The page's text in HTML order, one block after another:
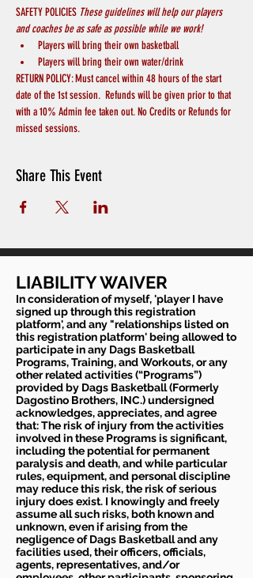
SAFETY POLICIES These guidelines will help our players
and coaches be as safe as possible while we work!
Players will bring their own basketball
Players will bring their own water/drink
RETURN POLICY: Must cancel within 48 hours of the start
date of the 1st session.  Refunds will be given prior to that
with a 10% Admin fee taken out. No Credits or Refunds for
missed sessions.
Share This Event
LIABILITY WAIVER
In consideration of myself, 'player I have
signed up through this registration
platform', and any "relationships listed on
this registration platform' being allowed to
participate in any Dags Basketball
Programs, Training, and Workouts, or any
other related activities (“Programs”)
provided by Dags Basketball (Formerly
Dagostino Brothers, INC.) undersigned
acknowledges, appreciates, and agree
that: The risk of injury from the activities
involved in these Programs is significant,
including the potential for permanent
paralysis and death, and while particular
rules, equipment, and personal discipline
may reduce this risk, the risk of serious
injury does exist. I knowingly and freely
assume all such risks, both known and
unknown, even if arising from the
negligence of Dags Basketball and any
facilities used, their officers, officials,
agents, representatives, and/or